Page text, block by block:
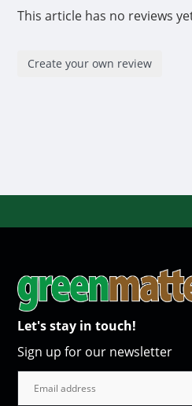
This article has no reviews
Create your own review
Let's stay in touch!
Sign up for our newsletter